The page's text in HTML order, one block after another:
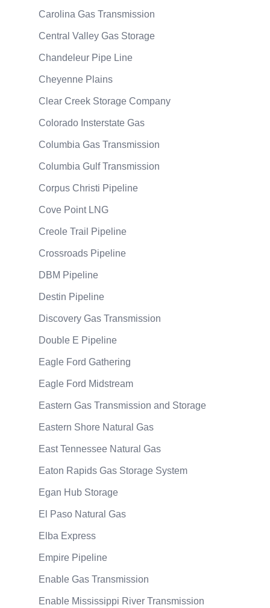
Carolina Gas Transmission
Central Valley Gas Storage
Chandeleur Pipe Line
Cheyenne Plains
Clear Creek Storage Company
Colorado Insterstate Gas
Columbia Gas Transmission
Columbia Gulf Transmission
Corpus Christi Pipeline
Cove Point LNG
Creole Trail Pipeline
Crossroads Pipeline
DBM Pipeline
Destin Pipeline
Discovery Gas Transmission
Double E Pipeline
Eagle Ford Gathering
Eagle Ford Midstream
Eastern Gas Transmission and Storage
Eastern Shore Natural Gas
East Tennessee Natural Gas
Eaton Rapids Gas Storage System
Egan Hub Storage
El Paso Natural Gas
Elba Express
Empire Pipeline
Enable Gas Transmission
Enable Mississippi River Transmission